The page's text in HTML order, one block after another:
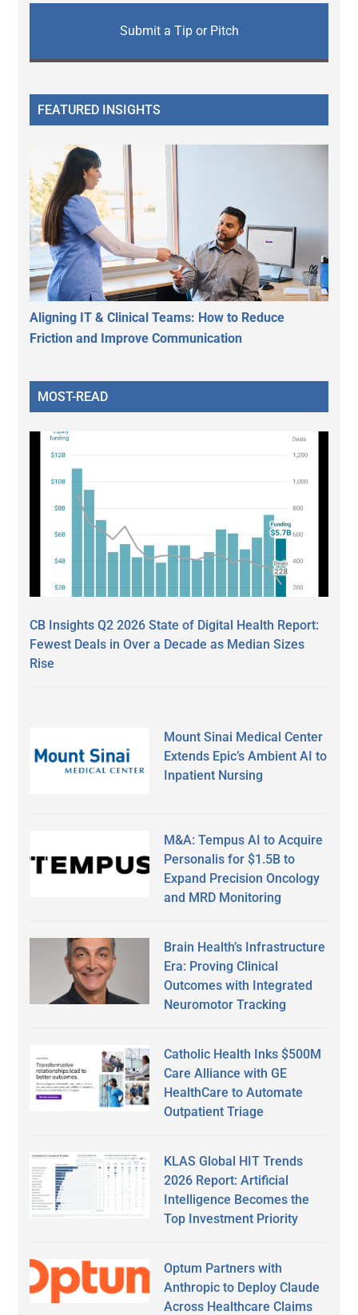
Submit a Tip or Pitch
FEATURED INSIGHTS
Aligning IT & Clinical Teams: How to Reduce
Friction and Improve Communication
MOST-READ
CB Insights Q2 2026 State of Digital Health Report:
Fewest Deals in Over a Decade as Median Sizes
Rise
Mount Sinai Medical Center
Extends Epic’s Ambient AI to
Inpatient Nursing
M&A: Tempus AI to Acquire
Personalis for $1.5B to
Expand Precision Oncology
and MRD Monitoring
Brain Health’s Infrastructure
Era: Proving Clinical
Outcomes with Integrated
Neuromotor Tracking
Catholic Health Inks $500M
Care Alliance with GE
HealthCare to Automate
Outpatient Triage
KLAS Global HIT Trends
2026 Report: Artificial
Intelligence Becomes the
Top Investment Priority
Optum Partners with
Anthropic to Deploy Claude
Across Healthcare Claims